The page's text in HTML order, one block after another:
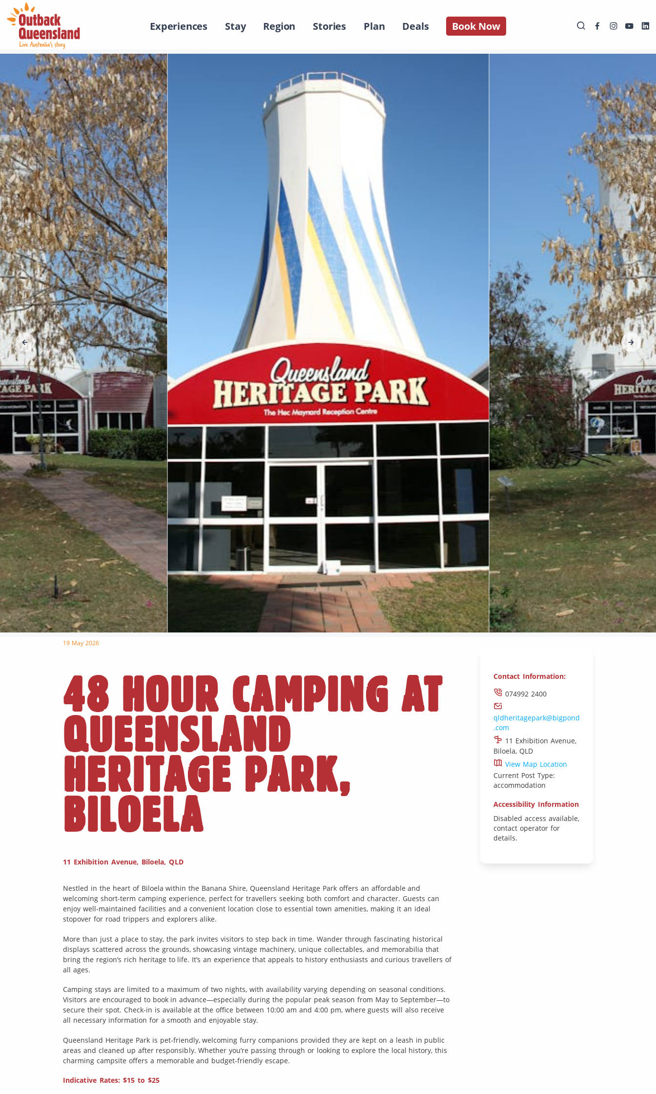
Experiences Stay Region Stories Plan Deals Book Now
19 May 2026
48 HOUR CAMPING AT
QUEENSLAND
HERITAGE PARK,
BILOELA
11 Exhibition Avenue, Biloela, QLD
Nestled in the heart of Biloela within the Banana Shire, Queensland Heritage Park offers an affordable and
welcoming short-term camping experience, perfect for travellers seeking both comfort and character. Guests can
enjoy well-maintained facilities and a convenient location close to essential town amenities, making it an ideal
stopover for road trippers and explorers alike.
More than just a place to stay, the park invites visitors to step back in time. Wander through fascinating historical
displays scattered across the grounds, showcasing vintage machinery, unique collectables, and memorabilia that
bring the region’s rich heritage to life. It’s an experience that appeals to history enthusiasts and curious travellers of
all ages.
Camping stays are limited to a maximum of two nights, with availability varying depending on seasonal conditions.
Visitors are encouraged to book in advance—especially during the popular peak season from May to September—to
secure their spot. Check-in is available at the office between 10:00 am and 4:00 pm, where guests will also receive
all necessary information for a smooth and enjoyable stay.
Queensland Heritage Park is pet-friendly, welcoming furry companions provided they are kept on a leash in public
areas and cleaned up after responsibly. Whether you’re passing through or looking to explore the local history, this
charming campsite offers a memorable and budget-friendly escape.
Indicative Rates: $15 to $25
Contact Information:
074992 2400
qldheritagepark@bigpond
.com
11 Exhibition Avenue,
Biloela, QLD
View Map Location
Current Post Type:
accommodation
Accessibility Information
Disabled access available,
contact operator for
details.